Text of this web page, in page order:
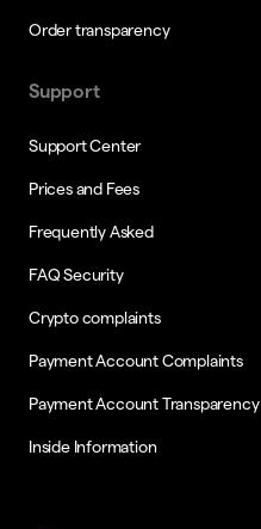
Order transparency
Support
Support Center
Prices and Fees
Frequently Asked
FAQ Security
Crypto complaints
Payment Account Complaints
Payment Account Transparency
Inside Information